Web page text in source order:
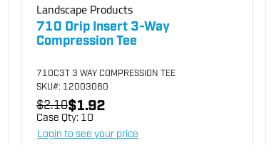
Landscape Products
710 Drip Insert 3-Way
Compression Tee
710C3T 3 WAY COMPRESSION TEE
SKU#: 12003060
$2.10$1.92
Case Qty: 10
Login to see your price